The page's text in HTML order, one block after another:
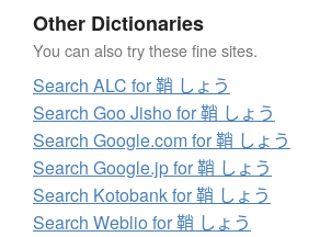
Other Dictionaries
You can also try these fine sites.
Search ALC for 鞘 しょう
Search Goo Jisho for 鞘 しょう
Search Google.com for 鞘 しょう
Search Google.jp for 鞘 しょう
Search Kotobank for 鞘 しょう
Search Weblio for 鞘 しょう